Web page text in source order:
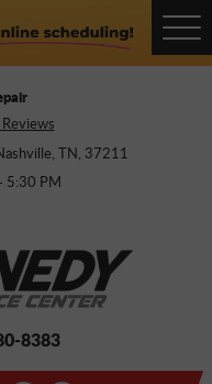
TN, 37211
5:30 PM
8383